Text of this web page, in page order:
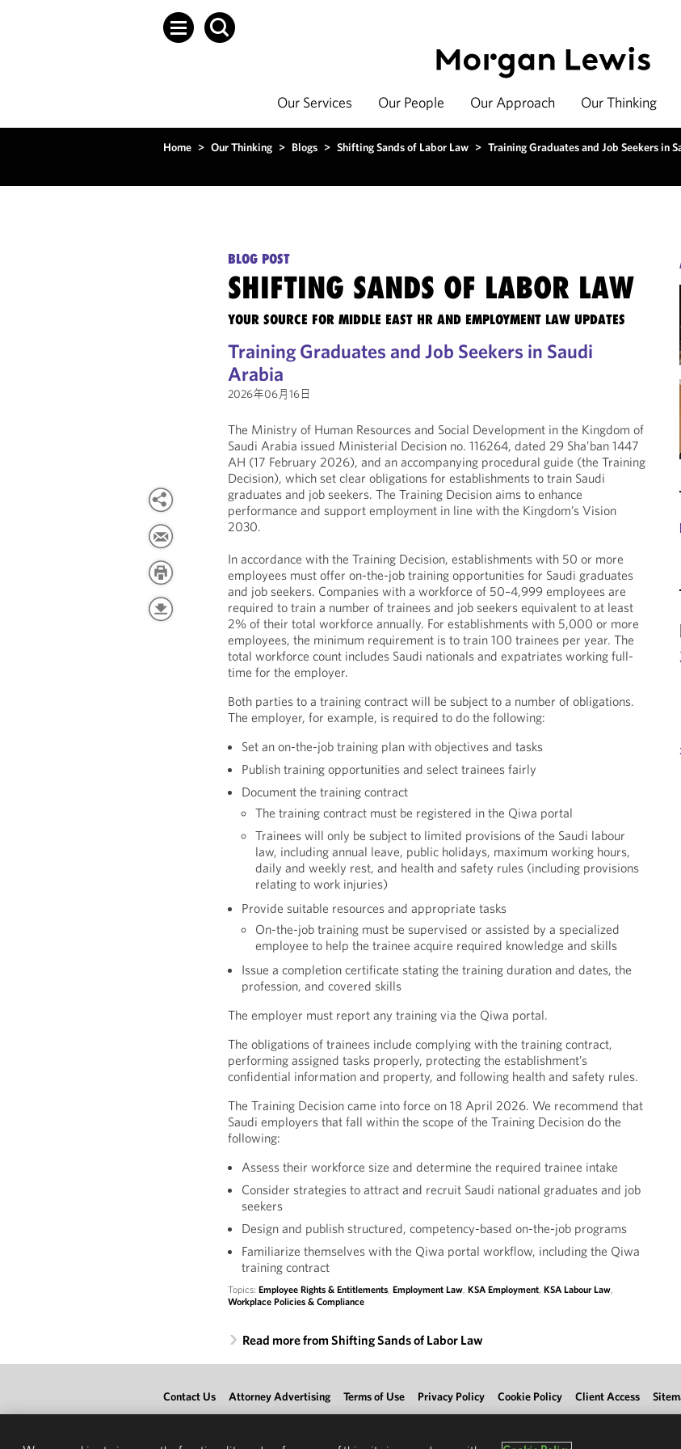
Our Services Our People Our Approach Our Thinking
Home > Our Thinking > Blogs > Shifting Sands of Labor Law > Training Graduates and Job Seekers in
BLOG POST
SHIFTING SANDS OF LABOR LAW
YOUR SOURCE FOR MIDDLE EAST HR AND EMPLOYMENT LAW UPDATES
Training Graduates and Job Seekers in Saudi
Arabia
2026年06月16日
The Ministry of Human Resources and Social Development in the Kingdom of
Saudi Arabia issued Ministerial Decision no. 116264, dated 29 Sha’ban 1447
AH (17 February 2026), and an accompanying procedural guide (the Training
Decision), which set clear obligations for establishments to train Saudi
graduates and job seekers. The Training Decision aims to enhance
performance and support employment in line with the Kingdom’s Vision
2030.
In accordance with the Training Decision, establishments with 50 or more
employees must offer on-the-job training opportunities for Saudi graduates
and job seekers. Companies with a workforce of 50–4,999 employees are
required to train a number of trainees and job seekers equivalent to at least
2% of their total workforce annually. For establishments with 5,000 or more
employees, the minimum requirement is to train 100 trainees per year. The
total workforce count includes Saudi nationals and expatriates working full-
time for the employer.
Both parties to a training contract will be subject to a number of obligations.
The employer, for example, is required to do the following:
Set an on-the-job training plan with objectives and tasks
Publish training opportunities and select trainees fairly
Document the training contract
The training contract must be registered in the Qiwa portal
Trainees will only be subject to limited provisions of the Saudi labour
law, including annual leave, public holidays, maximum working hours,
daily and weekly rest, and health and safety rules (including provisions
relating to work injuries)
Provide suitable resources and appropriate tasks
On-the-job training must be supervised or assisted by a specialized
employee to help the trainee acquire required knowledge and skills
Issue a completion certificate stating the training duration and dates, the
profession, and covered skills
The employer must report any training via the Qiwa portal.
The obligations of trainees include complying with the training contract,
performing assigned tasks properly, protecting the establishment’s
confidential information and property, and following health and safety rules.
The Training Decision came into force on 18 April 2026. We recommend that
Saudi employers that fall within the scope of the Training Decision do the
following:
Assess their workforce size and determine the required trainee intake
Consider strategies to attract and recruit Saudi national graduates and job
seekers
Design and publish structured, competency-based on-the-job programs
Familiarize themselves with the Qiwa portal workflow, including the Qiwa
training contract
Topics:Employee Rights & Entitlements,Employment Law,KSA Employment,KSA Labour Law,
Workplace Policies & Compliance
Read more from Shifting Sands of Labor Law
Contact Us Attorney Advertising Terms of Use Privacy Policy Cookie Policy Client Access